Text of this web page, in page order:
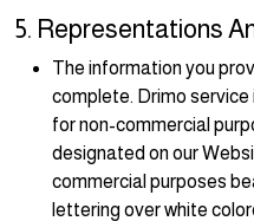
5. Representations
The information you
complete. Drimo
for non-commercial
designated on our
commercial purposes
lettering over white